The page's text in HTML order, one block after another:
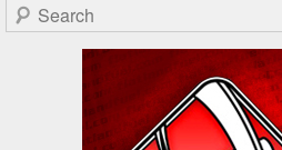
Search